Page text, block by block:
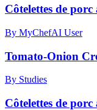
Côtelettes de
By MyChefAI User
Tomato-Onion
By Studies
Côtelettes de